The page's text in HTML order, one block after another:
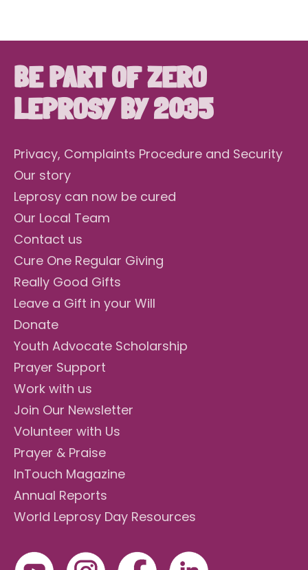
BE PART OF ZERO
LEPROSY BY 2035
Privacy, Complaints Procedure and Security
Our story
Leprosy can now be cured
Our Local Team
Contact us
Cure One Regular Giving
Really Good Gifts
Leave a Gift in your Will
Donate
Youth Advocate Scholarship
Prayer Support
Work with us
Join Our Newsletter
Volunteer with Us
Prayer & Praise
InTouch Magazine
Annual Reports
World Leprosy Day Resources